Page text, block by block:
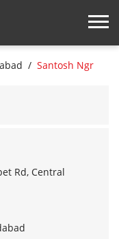
Santosh Ngr
Rd, Central